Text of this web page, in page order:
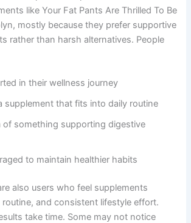
like Your Fat Pants Are Thrilled To Be
mostly because they prefer supportive
rather than harsh alternatives. People
in their wellness journey
supplement that fits into daily routine
of something supporting digestive
to maintain healthier habits
also users who feel supplements
routine, and consistent lifestyle effort.
take time. Some may not notice